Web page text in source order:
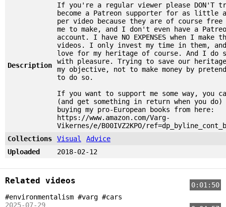
Description
If you're a regular viewer please DON'T
become a Patreon supporter for as little
per video because they are of course
me to make, and I don't even have a
account. I have NO EXPENSES when I make
videos. I only invest my time in them, and
love for my heritage of course. And I do
with pleasure. Trying to save our
my objective, not to make money by
to do so.
If you want to support me some way, you
(and get something in return when you do)
buying my pro-European books from here:
https://www.amazon.com/Varg-
Vikernes/e/B00IVZ2KPO/
Collections
Visual
Advice
Uploaded
2018-02-12
Related videos
0:01:50
#environmentalism #varg #cars
2025-07-29